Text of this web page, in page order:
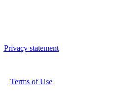
Privacy statement
Terms of Use